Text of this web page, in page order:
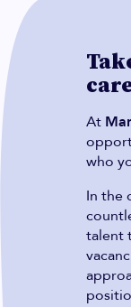
At
who
In the
talent